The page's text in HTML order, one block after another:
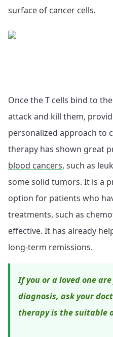
surface of cancer cells.
Once the T cells bind to
attack and kill them,
personalized approach to
therapy has shown great
blood cancers, such as
some solid tumors. It is a
option for patients who
treatments, such as
effective. It has already
long-term remissions.
If you or a loved one
diagnosis, ask your
therapy is the suitable